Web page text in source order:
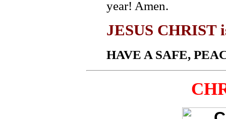
year! Amen.
JESUS CHRIST
HAVE A SAFE,